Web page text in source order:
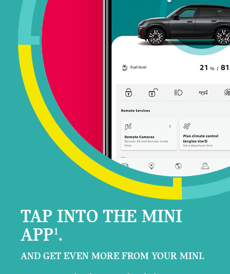
TAP INTO THE MINI
APP1.
AND GET EVEN MORE FROM YOUR MINI.